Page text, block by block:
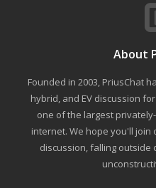
About
Founded in 2003, PriusChat
hybrid, and EV discussion
one of the largest
internet. We hope you'll join
discussion, falling